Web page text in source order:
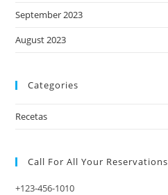
September 2023
August 2023
Categories
Recetas
Call For All Your​ Reservations
+123-456-1010